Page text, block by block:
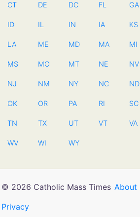
CT DE DC FL GA
ID IL IN IA KS
LA ME MD MA MI
MS MO MT NE NV
NJ NM NY NC ND
OK OR PA RI SC
TN TX UT VT VA
WV WI WY
© 2026 Catholic Mass Times About
Privacy